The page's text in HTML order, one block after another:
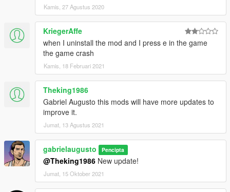
Kamis, 27 Agustus 2020
KriegerAffe
when I uninstall the mod and I press e in the game
the game crash
Kamis, 18 Februari 2021
Theking1986
Gabriel Augusto this mods will have more updates to
improve it.
Jumat, 13 Agustus 2021
gabrielaugusto Pencipta
@Theking1986 New update!
Jumat, 15 Oktober 2021